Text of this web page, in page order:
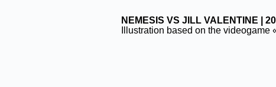
NEMESIS VS JILL VALENTINE |
Illustration based on the